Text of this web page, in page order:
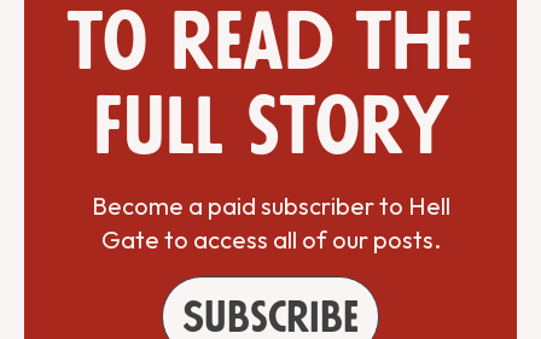
to read the
full story
Become a paid subscriber to Hell
Gate to access all of our posts.
Subscribe